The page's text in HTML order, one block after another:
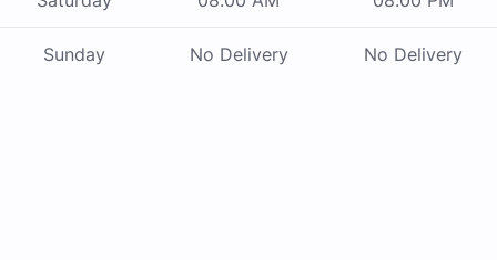
Sunday No Delivery No Delivery